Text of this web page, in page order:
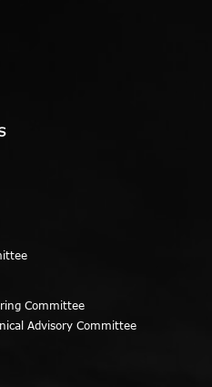
Committee
Advisory Committee